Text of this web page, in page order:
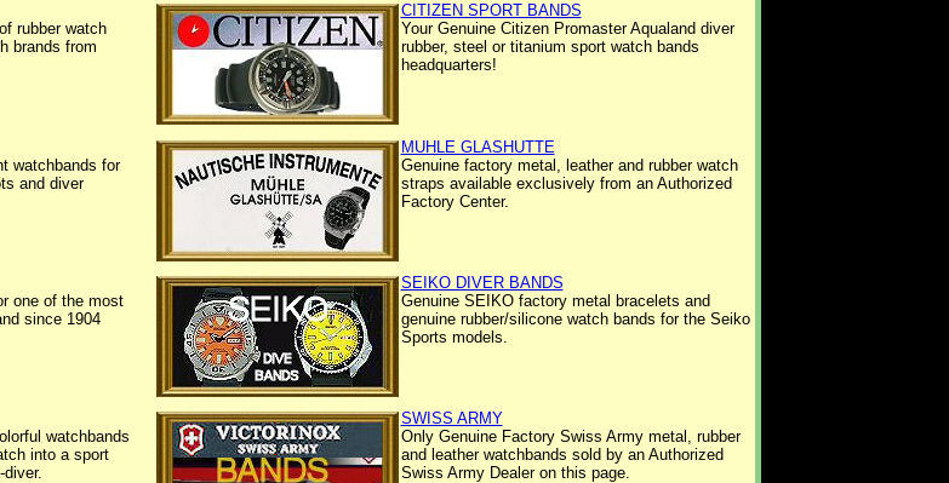
rubber watch
brands from
CITIZEN SPORT BANDS
Your Genuine Citizen Promaster Aqualand diver
rubber, steel or titanium sport watch bands
headquarters!
watchbands for
and diver
MUHLE GLASHUTTE
Genuine factory metal, leather and rubber watch
straps available exclusively from an Authorized
Factory Center.
one of the most
since 1904
SEIKO DIVER BANDS
Genuine SEIKO factory metal bracelets and
genuine rubber/silicone watch bands for the Seiko
Sports models.
watchbands
into a sport
SWISS ARMY
Only Genuine Factory Swiss Army metal, rubber
and leather watchbands sold by an Authorized
Swiss Army Dealer on this page.